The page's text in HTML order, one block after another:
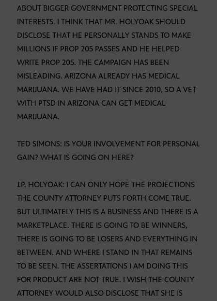
ABOUT BIGGER GOVERNMENT PROTECTING SPECIAL
INTERESTS. I THINK THAT MR. HOLYOAK SHOULD
DISCLOSE THAT HE PERSONALLY STANDS TO MAKE
MILLIONS IF PROP 205 PASSES AND HE HELPED
WRITE PROP 205. THE CAMPAIGN HAS BEEN
MISLEADING. ARIZONA ALREADY HAS MEDICAL
MARIJUANA. WE HAVE HAD IT SINCE 2010, SO A VET
WITH PTSD IN ARIZONA CAN GET MEDICAL
MARIJUANA.
TED SIMONS: IS YOUR INVOLVEMENT FOR PERSONAL
GAIN? WHAT IS GOING ON HERE?
J.P. HOLYOAK: I CAN ONLY HOPE THE PROJECTIONS
THE COUNTY ATTORNEY PUTS FORTH COME TRUE.
BUT ULTIMATELY THIS IS A BUSINESS AND THERE IS A
MARKETPLACE. THERE IS GOING TO BE WINNERS,
THERE IS GOING TO BE LOSERS AND EVERYTHING IN
BETWEEN. AND WHERE I STAND IN THAT REMAINS
TO BE SEEN. THE ASSERTATIONS I AM DOING THIS
FOR PRODUCT ARE NOT TRUE. I WISH THE COUNTY
ATTORNEY WOULD ALSO DISCLOSE THAT SHE IS